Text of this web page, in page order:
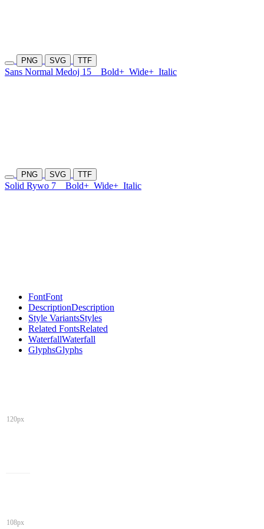
PNG SVG TTF
Sans Normal Medoj 15 Bold+ Wide+ Italic
PNG SVG TTF
Solid Rywo 7 Bold+ Wide+ Italic
FontFont
DescriptionDescription
Style VariantsStyles
Related FontsRelated
WaterfallWaterfall
GlyphsGlyphs
120px
108px